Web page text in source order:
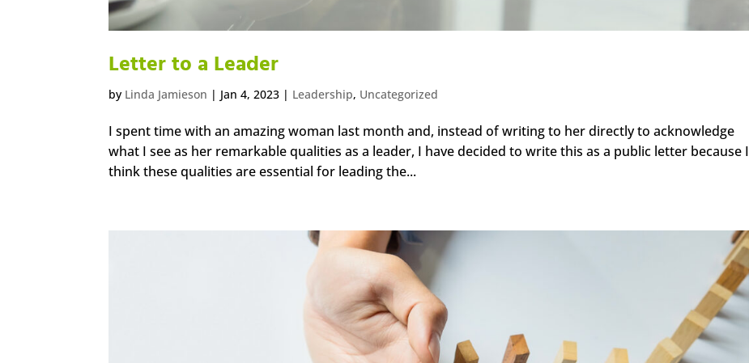
Letter to a Leader
by Linda Jamieson | Jan 4, 2023 | Leadership, Uncategorized
I spent time with an amazing woman last month and, instead of writing to her directly to acknowledge
what I see as her remarkable qualities as a leader, I have decided to write this as a public letter because I
think these qualities are essential for leading the...